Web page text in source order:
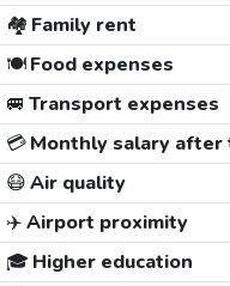
🏘️ Family rent
🍽️Food expenses
🚐 Transport expenses
💳Monthly salary after
😷Air quality
✈️Airport proximity
🎓 Higher education